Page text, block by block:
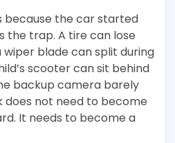
because the car started
the trap. A tire can lose
blade can split during
scooter can sit behind
backup camera barely
does not need to become
It needs to become a